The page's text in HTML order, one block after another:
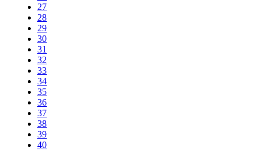
27
28
29
30
31
32
33
34
35
36
37
38
39
40